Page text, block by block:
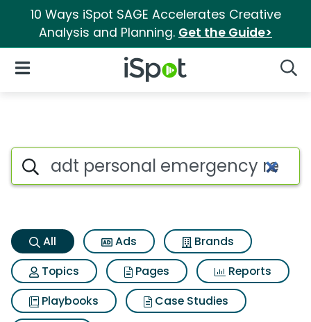
10 Ways iSpot SAGE Accelerates Creative
Analysis and Planning. Get the Guide>
iSpot Logo
Open Navigation
Adt personal emergency
Search iSpot
All Ads
Brands
Topics
Pages
Reports
Playbooks
Case Studies